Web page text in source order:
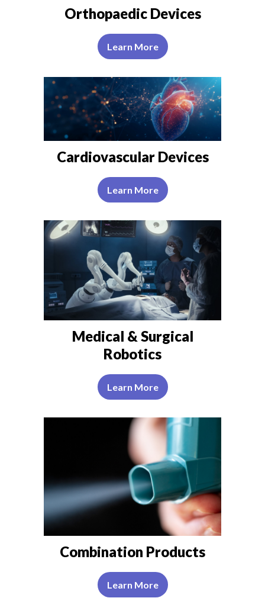
Orthopaedic Devices
Learn More
Cardiovascular Devices
Learn More
Medical & Surgical
Robotics
Learn More
Combination Products
Learn More